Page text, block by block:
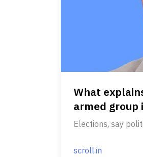
What
armed group
Elections, say
scroll.in